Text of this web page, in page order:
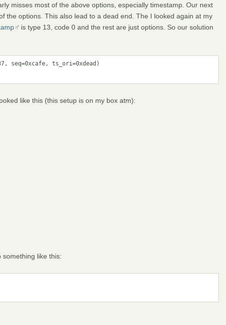
misses most of the above options, especially timestamp. Our next
the options. This also lead to a dead end. The I looked again at my
is type 13, code 0 and the rest are just options. So our solution
seq=0xcafe, ts_ori=0xdead)
like this (this setup is on my box atm):
like this: